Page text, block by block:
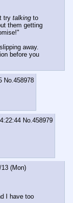
try talking to
them getting
away.
before you
No.458978
No.458979
(Mon)
I have too